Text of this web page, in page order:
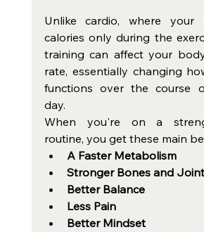
Unlike cardio, where your
calories only during the
training can affect your
rate, essentially changing
functions over the course
day.
When you're on a
routine, you get these main
A Faster Metabolism
Stronger Bones and
Better Balance
Less Pain
Better Mindset